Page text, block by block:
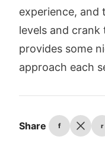
experience, and
levels and
provides some
approach each
Share f r